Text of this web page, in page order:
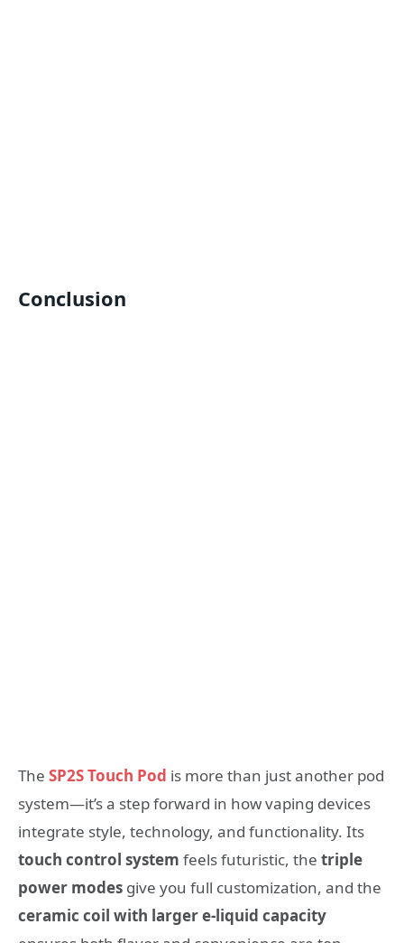
Conclusion
The SP2S Touch Pod is more than just another pod
system—it’s a step forward in how vaping devices
integrate style, technology, and functionality. Its
touch control system feels futuristic, the triple
power modes give you full customization, and the
ceramic coil with larger e-liquid capacity